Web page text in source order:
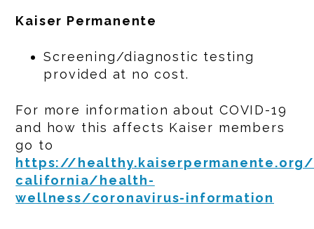
Kaiser Permanente
Screening/diagnostic testing
provided at no cost.
For more information about COVID-19
and how this affects Kaiser members
go to
https://
california/health-
wellness/coronavirus-information